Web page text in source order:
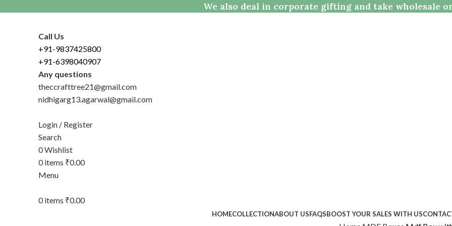
We also deal in corporate gifting and take wholesale
Call Us
+91-9837425800
+91-6398040907
Any questions
theccrafttree21@gmail.com
nidhigarg13.agarwal@gmail.com
Login / Register
Search
0Wishlist
0items ₹0.00
Menu
0items ₹0.00
HOMECOLLECTIONABOUT USFAQSBOOST YOUR SALES WITH US